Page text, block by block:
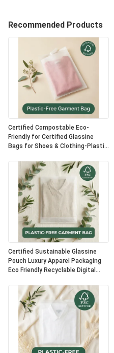
Recommended Products
Certified Compostable Eco-
Friendly for Certified Glassine
Bags for Shoes & Clothing-Plastic
Certified Sustainable Glassine
Pouch Luxury Apparel Packaging
Eco Friendly Recyclable Digital